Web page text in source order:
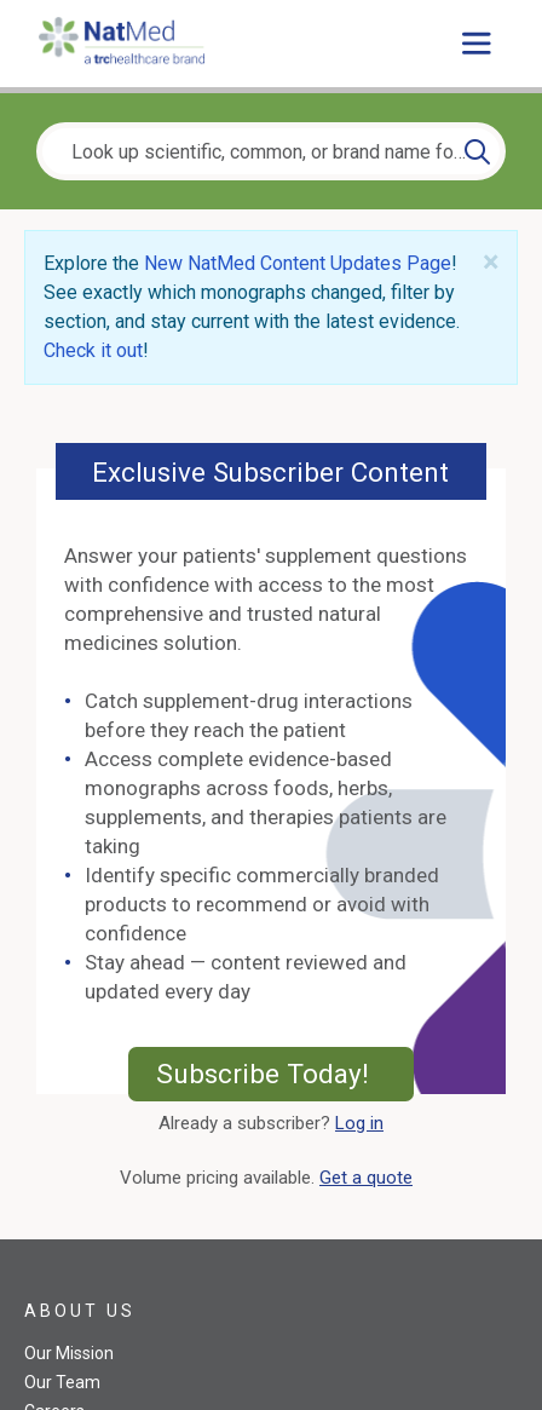
×
Explore the New NatMed Content Updates Page!
See exactly which monographs changed, filter by
section, and stay current with the latest evidence.
Check it out!
Exclusive Subscriber Content
Answer your patients' supplement questions
with confidence with access to the most
comprehensive and trusted natural
medicines solution.
Catch supplement-drug interactions
before they reach the patient
Access complete evidence-based
monographs across foods, herbs,
supplements, and therapies patients are
taking
Identify specific commercially branded
products to recommend or avoid with
confidence
Stay ahead — content reviewed and
updated every day
Subscribe Today! External
Already a subscriber? Log in
Volume pricing available. Get a quote
ABOUT US
Our Mission
Our Team